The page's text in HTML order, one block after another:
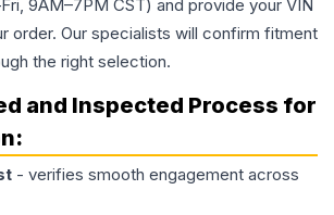
9AM–7PM CST) and provide your VIN
order. Our specialists will confirm fitment
the right selection.
and Inspected Process for
:
- verifies smooth engagement across